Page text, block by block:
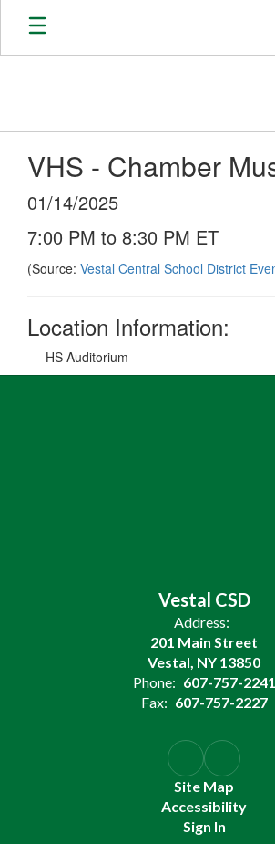
Skip
main
VHS - Chamber
01/14/2025
7:00 PM to 8:30 PM ET
(Source: Vestal Central School District
Location Information:
HS Auditorium
Vestal CSD
Address:
201 Main Street
Vestal, NY 13850
Phone: 607-757-2241
Fax: 607-757-2227
Site Map
Accessibility
Sign In